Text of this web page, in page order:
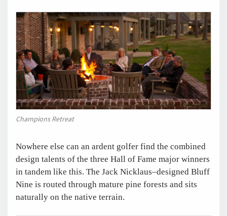
Champions Retreat
Nowhere else can an ardent golfer find the combined
design talents of the three Hall of Fame major winners
in tandem like this. The Jack Nicklaus–designed Bluff
Nine is routed through mature pine forests and sits
naturally on the native terrain.